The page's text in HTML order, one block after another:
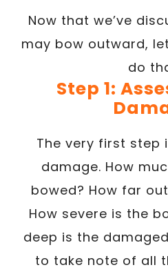
Now that we’ve
may bow outward,
do
Step 1:
The very first step
damage. How
bowed? How far
How severe is the
deep is the
to take note of all